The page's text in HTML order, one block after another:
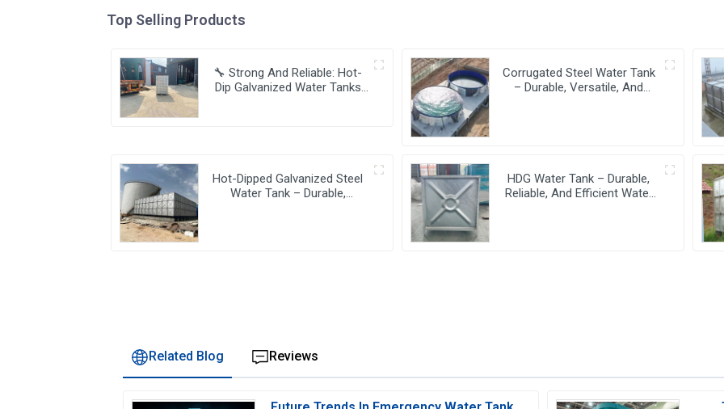
Top Selling Products
🔧 Strong And Reliable: Hot-
Dip Galvanized Water Tanks
Corrugated Steel Water Tank
– Durable, Versatile, And
Hot-Dipped Galvanized Steel
Water Tank – Durable,
HDG Water Tank – Durable,
Reliable, And Efficient Water
Related Blog Reviews